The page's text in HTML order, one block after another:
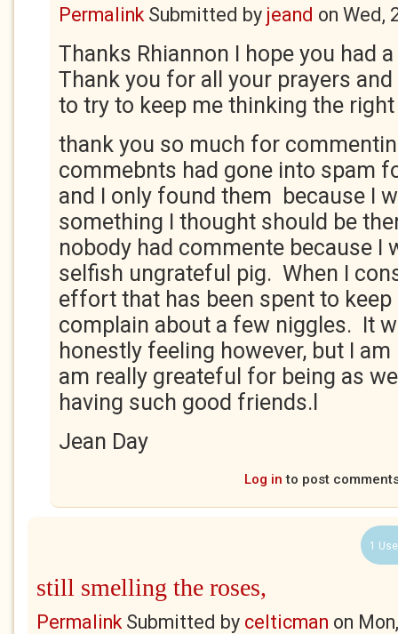
PermalinkSubmitted by jeand on Wed,
Thanks Rhiannon I hope you had
Thank you for all your prayers
to try to keep me thinking the right
thank you so much for
commebnts had gone into spam
and I only found them because I
something I thought should be
nobody had commente because I
selfish ungrateful pig. When I
effort that has been spent to keep
complain about a few niggles. It
honestly feeling however, but I
am really greateful for being as
having such good friends.l
Jean Day
Log in to post
1
still smelling the roses,
PermalinkSubmitted by celticman on